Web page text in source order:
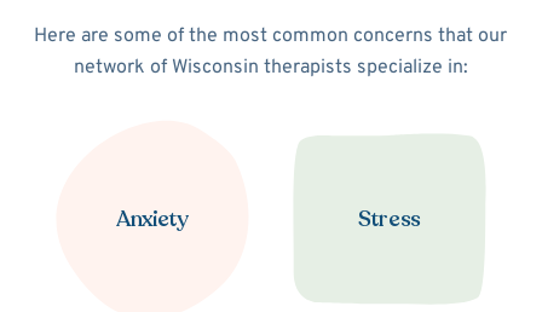
Here are some of the most common concerns that our
network of Wisconsin therapists specialize in:
Anxiety Stress